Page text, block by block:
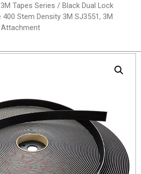
3M Tapes Series / Black Dual Lock
Stem Density 3M SJ3551, 3M
Attachment